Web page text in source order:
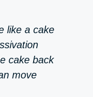
like a cake
cake back
move